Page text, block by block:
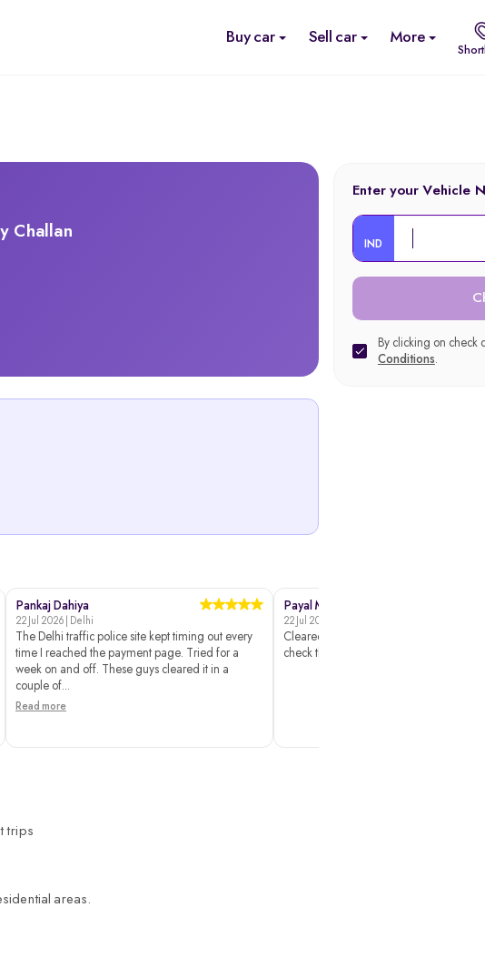
Buy car Sell car More
Challan
Pankaj Dahiya
22 Jul 2026 | Delhi
The Delhi traffic police site kept timing out every
time I reached the payment page. Tried for a
week on and off. These guys cleared it in a
couple of...
Read more
Payal Mehta
22 Jul 2026 | Surat
Cleared without issues. I did had to call
check the status though.
trips
areas.
Enter your Vehicle
IND
By clicking on check
Conditions.